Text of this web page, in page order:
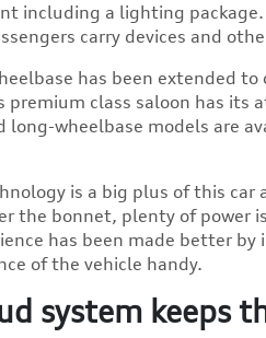
including a lighting
carry devices and
has been extended
premium class saloon has
long-wheelbase models are
is a big plus of this
the bonnet, plenty of power
has been made better
of the vehicle handy.
system keeps